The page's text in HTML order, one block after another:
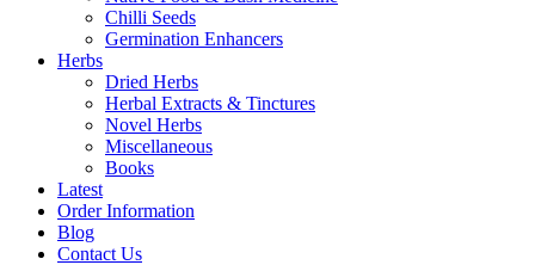
Chilli Seeds
Germination Enhancers
Herbs
Dried Herbs
Herbal Extracts & Tinctures
Novel Herbs
Miscellaneous
Books
Latest
Order Information
Blog
Contact Us